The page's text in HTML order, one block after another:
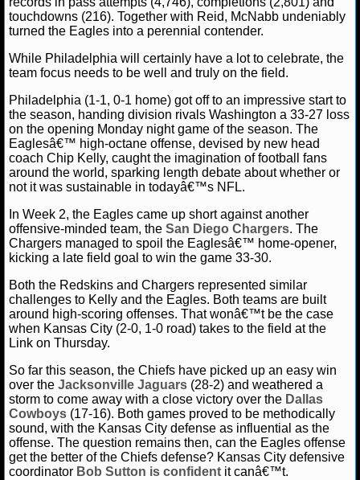
MLB SCORES
MLB STANDINGS
MLB STATS
MLB ODDS
MLB GAME LOGS
MLB TEAMS
SPORTSBOOKS
HANDICAPPERS
BLOG
touchdowns (216). Together with Reid, McNabb undeniably
turned the Eagles into a perennial contender.
While Philadelphia will certainly have a lot to celebrate, the
team focus needs to be well and truly on the field.
Philadelphia (1-1, 0-1 home) got off to an impressive start to
the season, handing division rivals Washington a 33-27 loss
on the opening Monday night game of the season. The
Eaglesâ€™ high-octane offense, devised by new head
coach Chip Kelly, caught the imagination of football fans
around the world, sparking length debate about whether or
not it was sustainable in todayâ€™s NFL.
In Week 2, the Eagles came up short against another
offensive-minded team, the San Diego Chargers. The
Chargers managed to spoil the Eaglesâ€™ home-opener,
kicking a late field goal to win the game 33-30.
Both the Redskins and Chargers represented similar
challenges to Kelly and the Eagles. Both teams are built
around high-scoring offenses. That wonâ€™t be the case
when Kansas City (2-0, 1-0 road) takes to the field at the
Link on Thursday.
So far this season, the Chiefs have picked up an easy win
over the Jacksonville Jaguars (28-2) and weathered a
storm to come away with a close victory over the Dallas
Cowboys (17-16). Both games proved to be methodically
sound, with the Kansas City defense as influential as the
offense. The question remains then, can the Eagles offense
get the better of the Chiefs defense? Kansas City defensive
coordinator Bob Sutton is confident it canâ€™t.